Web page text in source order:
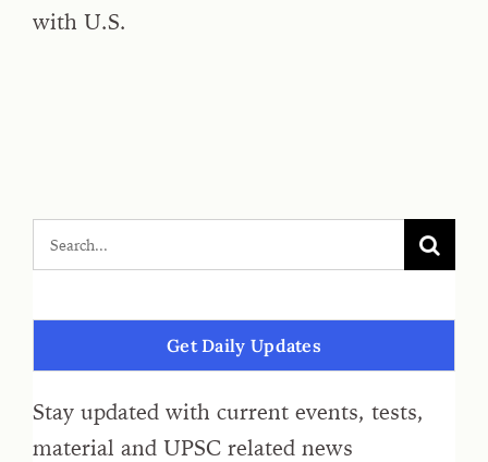
with U.S.
Get Daily Updates
Stay updated with current events, tests,
material and UPSC related news